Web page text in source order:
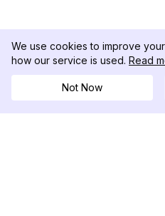
We use cookies to improve
how our service is used. Read
Not Now